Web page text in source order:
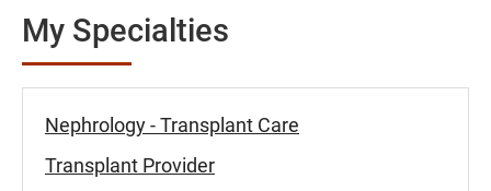
My Specialties
Nephrology - Transplant Care
Transplant Provider